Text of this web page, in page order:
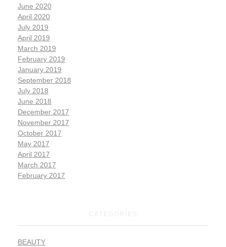
June 2020
April 2020
July 2019
April 2019
March 2019
February 2019
January 2019
September 2018
July 2018
June 2018
December 2017
November 2017
October 2017
May 2017
April 2017
March 2017
February 2017
BEAUTY